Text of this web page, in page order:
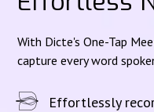
With Dicte's One-Tap
capture every word
Effortlessly